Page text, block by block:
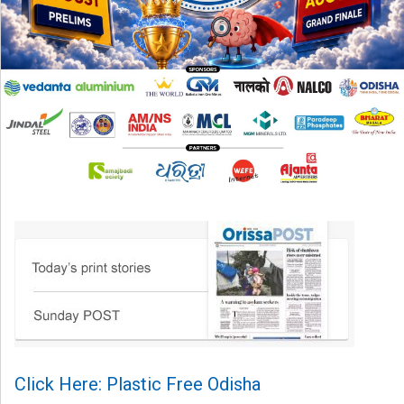
Click Here: Plastic Free Odisha